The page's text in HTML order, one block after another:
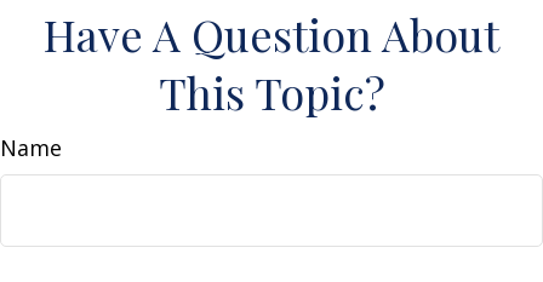
Have A Question About
This Topic?
Name